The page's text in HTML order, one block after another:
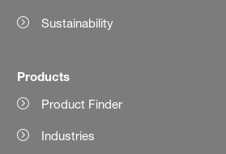
Sustainability
Products
Product Finder
Industries